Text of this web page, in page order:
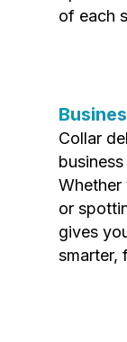
of each
Collar
Whether
or
gives
smarter,